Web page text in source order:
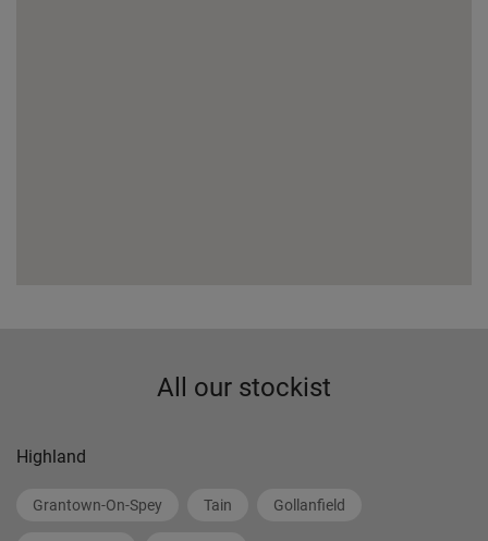
All our stockist
Highland
Grantown-On-Spey Tain Gollanfield